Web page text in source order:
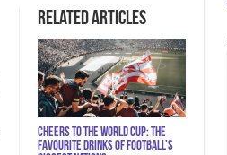
Related Articles
Cheers to the World Cup: The
Favourite Drinks of Football’s